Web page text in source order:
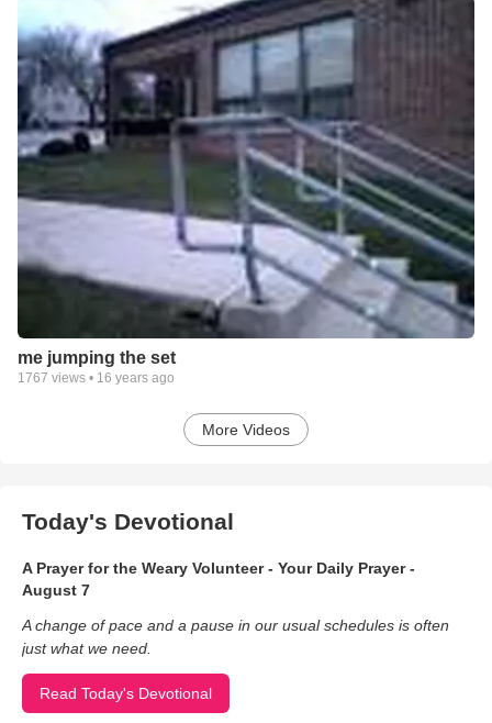
me jumping the set
1767 views • 16 years ago
More Videos
Today's Devotional
A Prayer for the Weary Volunteer - Your Daily Prayer -
August 7
A change of pace and a pause in our usual schedules is often
just what we need.
Read Today's Devotional